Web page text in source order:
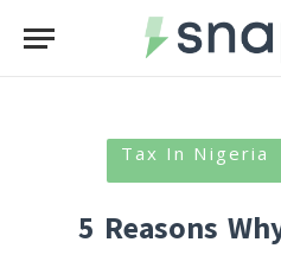
Tax In Nigeria
5 Reasons